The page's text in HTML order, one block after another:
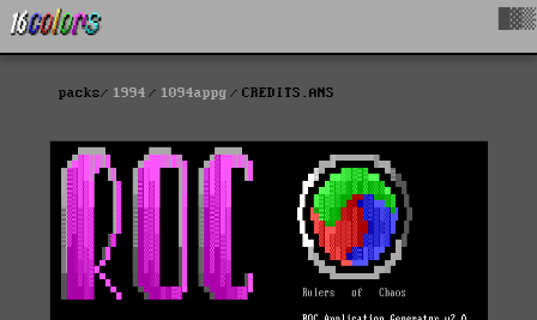
packs 1994 1094appg CREDITS.ANS